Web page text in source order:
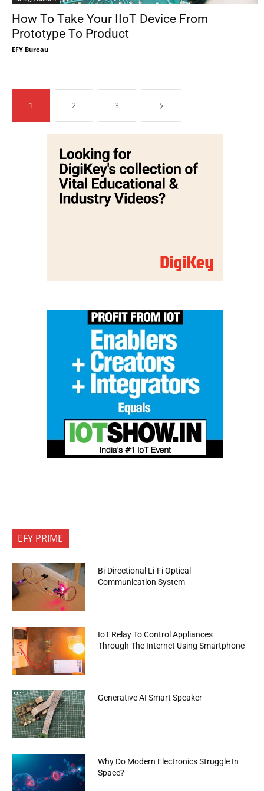
How To Take Your IIoT Device From
Prototype To Product
EFY Bureau
1 2 3
EFY PRIME
Bi-Directional Li-Fi Optical
Communication System
IoT Relay To Control Appliances
Through The Internet Using Smartphone
Generative AI Smart Speaker
Why Do Modern Electronics Struggle In
Space?